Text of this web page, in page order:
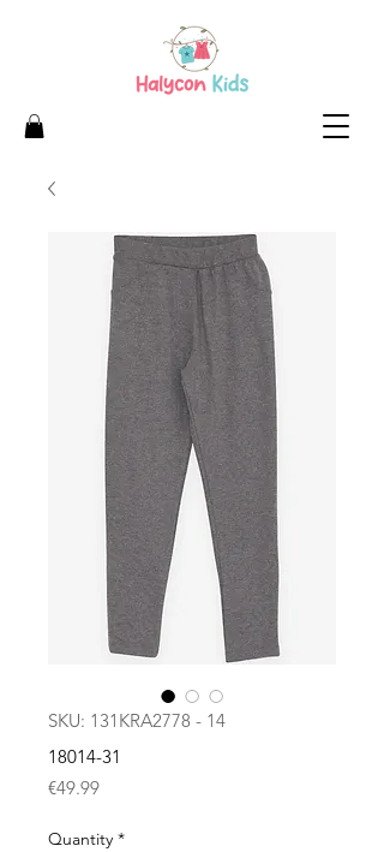
SKU: 131KRA2778 - 14
18014-31
€49.99Price
Quantity *